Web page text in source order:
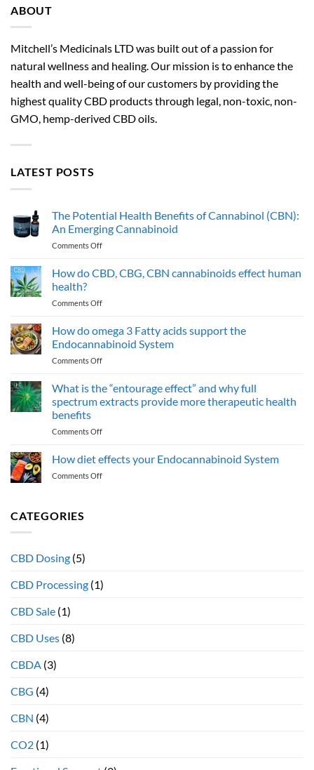
ABOUT
Mitchell’s Medicinals LTD was built out of a passion for
natural wellness and healing. Our mission is to enhance the
health and well-being of our customers by providing the
highest quality CBD products through legal, non-toxic, non-
GMO, hemp-derived CBD oils.
LATEST POSTS
The Potential Health Benefits of Cannabinol (CBN):
An Emerging Cannabinoid
Comments Offon
Potential
Health
of
(CBN):
An
How do CBD, CBG, CBN cannabinoids effect human
health?
Comments Offon
CBD,
CBG,
CBN
effect
human
How do omega 3 Fatty acids support the
Endocannabinoid System
Comments Offon
do
omega
3
acids
the
Endocannabinoid
What is the “entourage effect” and why full
spectrum extracts provide more therapeutic health
benefits
Comments Offon
is
the
“entourage
therapeutic
How diet effects your Endocannabinoid System
Comments Offon
CATEGORIES
CBD Dosing (5)
CBD Processing (1)
CBD Sale (1)
CBD Uses (8)
CBDA (3)
CBG (4)
CBN (4)
CO2 (1)